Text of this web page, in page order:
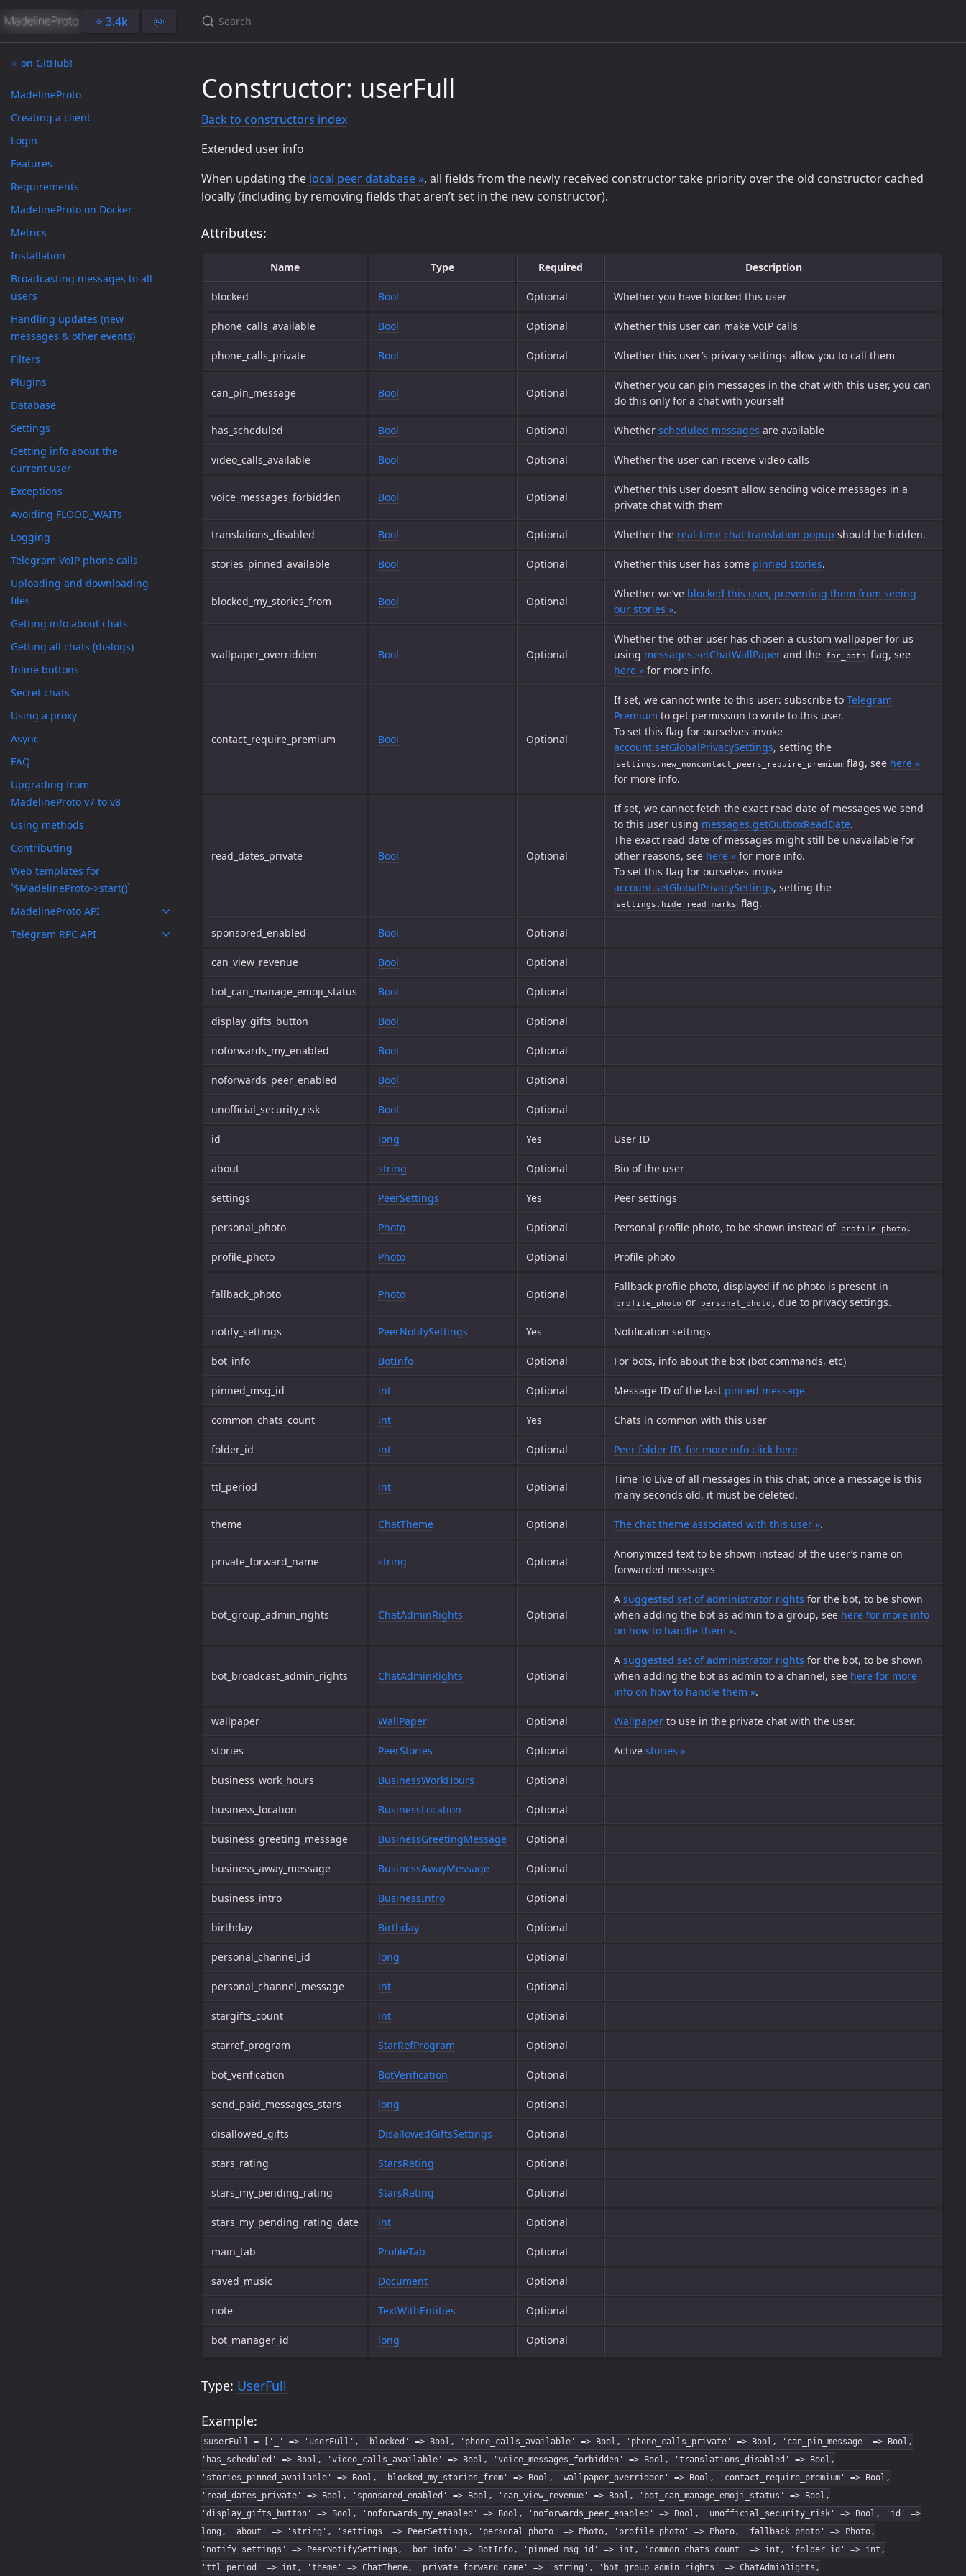
⭐️ 3.4k 🌞
⭐️ on GitHub!
MadelineProto
Creating a client
Login
Features
Requirements
MadelineProto on Docker
Metrics
Installation
Broadcasting messages to all
users
Handling updates (new
messages & other events)
Filters
Plugins
Database
Settings
Getting info about the
current user
Exceptions
Avoiding FLOOD_WAITs
Logging
Telegram VoIP phone calls
Uploading and downloading
files
Getting info about chats
Getting all chats (dialogs)
Inline buttons
Secret chats
Using a proxy
Async
FAQ
Upgrading from
MadelineProto v7 to v8
Using methods
Contributing
Web templates for
`$MadelineProto->start()`
MadelineProto API
Telegram RPC API
Constructor: userFull
Back to constructors index
Extended user info
When updating the local peer database », all fields from the newly received constructor take priority over the old constructor cached
locally (including by removing fields that aren’t set in the new constructor).
Attributes:
Name Type Required Description
blocked Bool Optional Whether you have blocked this user
phone_calls_available Bool Optional Whether this user can make VoIP calls
phone_calls_private Bool Optional Whether this user’s privacy settings allow you to call them
can_pin_message Bool Optional
Whether you can pin messages in the chat with this user, you can
do this only for a chat with yourself
has_scheduled Bool Optional Whether scheduled messages are available
video_calls_available Bool Optional Whether the user can receive video calls
voice_messages_forbidden Bool Optional
Whether this user doesn’t allow sending voice messages in a
private chat with them
translations_disabled Bool Optional Whether the real-time chat translation popup should be hidden.
stories_pinned_available Bool Optional Whether this user has some pinned stories.
blocked_my_stories_from Bool Optional
Whether we’ve blocked this user, preventing them from seeing
our stories ».
wallpaper_overridden Bool Optional
Whether the other user has chosen a custom wallpaper for us
using messages.setChatWallPaper and the for_both flag, see
here » for more info.
contact_require_premium Bool Optional
If set, we cannot write to this user: subscribe to Telegram
Premium to get permission to write to this user.
To set this flag for ourselves invoke
account.setGlobalPrivacySettings, setting the
settings.new_noncontact_peers_require_premium flag, see here »
for more info.
read_dates_private Bool Optional
If set, we cannot fetch the exact read date of messages we send
to this user using messages.getOutboxReadDate.
The exact read date of messages might still be unavailable for
other reasons, see here » for more info.
To set this flag for ourselves invoke
account.setGlobalPrivacySettings, setting the
settings.hide_read_marks flag.
sponsored_enabled Bool Optional
can_view_revenue Bool Optional
bot_can_manage_emoji_status Bool Optional
display_gifts_button Bool Optional
noforwards_my_enabled Bool Optional
noforwards_peer_enabled Bool Optional
unofficial_security_risk Bool Optional
id long Yes User ID
about string Optional Bio of the user
settings PeerSettings Yes Peer settings
personal_photo Photo Optional Personal profile photo, to be shown instead of profile_photo .
profile_photo Photo Optional Profile photo
fallback_photo Photo Optional
Fallback profile photo, displayed if no photo is present in
profile_photo or personal_photo , due to privacy settings.
notify_settings PeerNotifySettings Yes Notification settings
bot_info BotInfo Optional For bots, info about the bot (bot commands, etc)
pinned_msg_id int Optional Message ID of the last pinned message
common_chats_count int Yes Chats in common with this user
folder_id int Optional Peer folder ID, for more info click here
ttl_period int Optional
Time To Live of all messages in this chat; once a message is this
many seconds old, it must be deleted.
theme ChatTheme Optional The chat theme associated with this user ».
private_forward_name string Optional
Anonymized text to be shown instead of the user’s name on
forwarded messages
bot_group_admin_rights ChatAdminRights Optional
A suggested set of administrator rights for the bot, to be shown
when adding the bot as admin to a group, see here for more info
on how to handle them ».
bot_broadcast_admin_rights ChatAdminRights Optional
A suggested set of administrator rights for the bot, to be shown
when adding the bot as admin to a channel, see here for more
info on how to handle them ».
wallpaper WallPaper Optional Wallpaper to use in the private chat with the user.
stories PeerStories Optional Active stories »
business_work_hours BusinessWorkHours Optional
business_location BusinessLocation Optional
business_greeting_message BusinessGreetingMessage Optional
business_away_message BusinessAwayMessage Optional
business_intro BusinessIntro Optional
birthday Birthday Optional
personal_channel_id long Optional
personal_channel_message int Optional
stargifts_count int Optional
starref_program StarRefProgram Optional
bot_verification BotVerification Optional
send_paid_messages_stars long Optional
disallowed_gifts DisallowedGiftsSettings Optional
stars_rating StarsRating Optional
stars_my_pending_rating StarsRating Optional
stars_my_pending_rating_date int Optional
main_tab ProfileTab Optional
saved_music Document Optional
note TextWithEntities Optional
bot_manager_id long Optional
Type: UserFull
Example:
$userFull = ['_' => 'userFull', 'blocked' => Bool, 'phone_calls_available' => Bool, 'phone_calls_private' => Bool, 'can_pin_message' => Bool,
'has_scheduled' => Bool, 'video_calls_available' => Bool, 'voice_messages_forbidden' => Bool, 'translations_disabled' => Bool,
'stories_pinned_available' => Bool, 'blocked_my_stories_from' => Bool, 'wallpaper_overridden' => Bool, 'contact_require_premium' => Bool,
'read_dates_private' => Bool, 'sponsored_enabled' => Bool, 'can_view_revenue' => Bool, 'bot_can_manage_emoji_status' => Bool,
'display_gifts_button' => Bool, 'noforwards_my_enabled' => Bool, 'noforwards_peer_enabled' => Bool, 'unofficial_security_risk' => Bool, 'id' =>
long, 'about' => 'string', 'settings' => PeerSettings, 'personal_photo' => Photo, 'profile_photo' => Photo, 'fallback_photo' => Photo,
'notify_settings' => PeerNotifySettings, 'bot_info' => BotInfo, 'pinned_msg_id' => int, 'common_chats_count' => int, 'folder_id' => int,
'ttl_period' => int, 'theme' => ChatTheme, 'private_forward_name' => 'string', 'bot_group_admin_rights' => ChatAdminRights,